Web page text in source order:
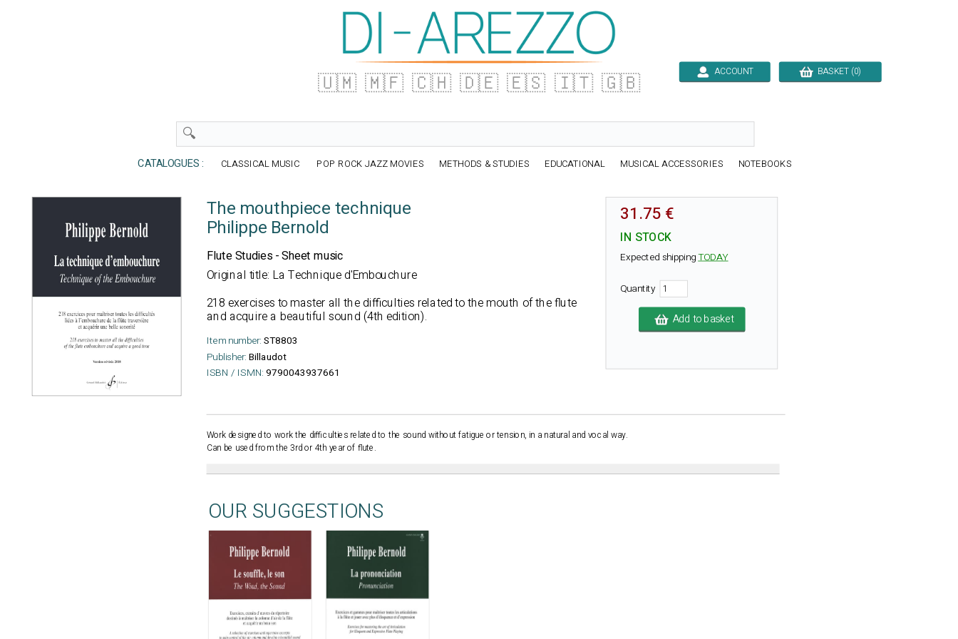
🇺🇲 🇲🇫 🇨🇭 🇩🇪 🇪🇸 🇮🇹 🇬🇧 ACCOUNT BASKET (0)
CATALOGUES : CLASSICAL MUSIC POP ROCK JAZZ MOVIES METHODS & STUDIES EDUCATIONAL MUSICAL ACCESSORIES NOTEBOOKS
The mouthpiece technique
Philippe Bernold
Flute Studies - Sheet music
Original title: La Technique d'Embouchure
218 exercises to master all the difficulties related to the mouth of the flute
and acquire a beautiful sound (4th edition).
Item number: ST8803
Publisher: Billaudot
ISBN / ISMN: 9790043937661
31.75 €
IN STOCK
Expected shippingTODAY
Quantity
Add to basket
Work designed to work the difficulties related to the sound without fatigue or tension, in a natural and vocal way.
Can be used from the 3rd or 4th year of flute.
OUR SUGGESTIONS